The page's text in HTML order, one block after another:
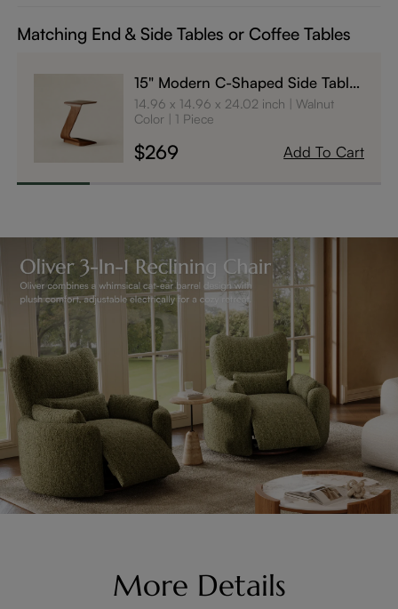
Matching End & Side Tables or Coffee Tables
15" Modern C-Shaped Side Table
with Wheels
14.96 x 14.96 x 24.02 inch
Walnut
Color
1 Piece
$269 Add To Cart
More Details